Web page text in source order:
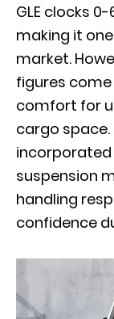
GLE clocks
making it
market.
figures
comfort for
cargo
incorporated
suspension
handling
confidence